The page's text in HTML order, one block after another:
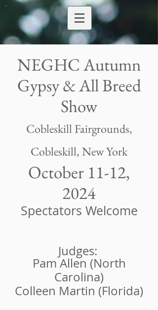
NEGHC Autumn
Gypsy & All Breed
Show
Cobleskill Fairgrounds,
Cobleskill, New York
October 11-12,
2024
Spectators Welcome
Judges:
Pam Allen (North
Carolina)
Colleen Martin (Florida)